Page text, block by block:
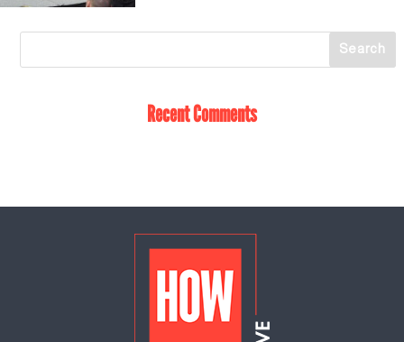
Recent Comments